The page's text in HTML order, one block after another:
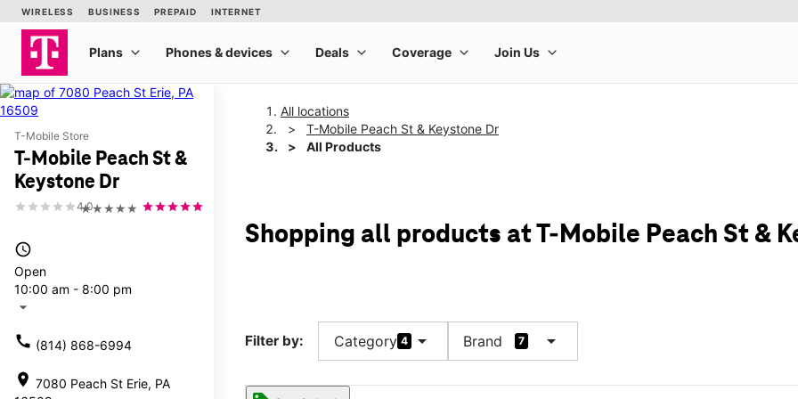
T-Mobile Store
T-Mobile Peach St &
Keystone Dr
★★★★★
4.0
access_time
Open
10:00 am - 8:00 pm
arrow_drop_down
call (814) 868-6994
location_on 7080 Peach St Erie, PA
All locations
T-Mobile Peach St & Keystone Dr
All Products
Shopping all products at T-Mobile Peach St &
Filter by: Category 4 arrow_drop_down Brand 7 arrow_drop_down